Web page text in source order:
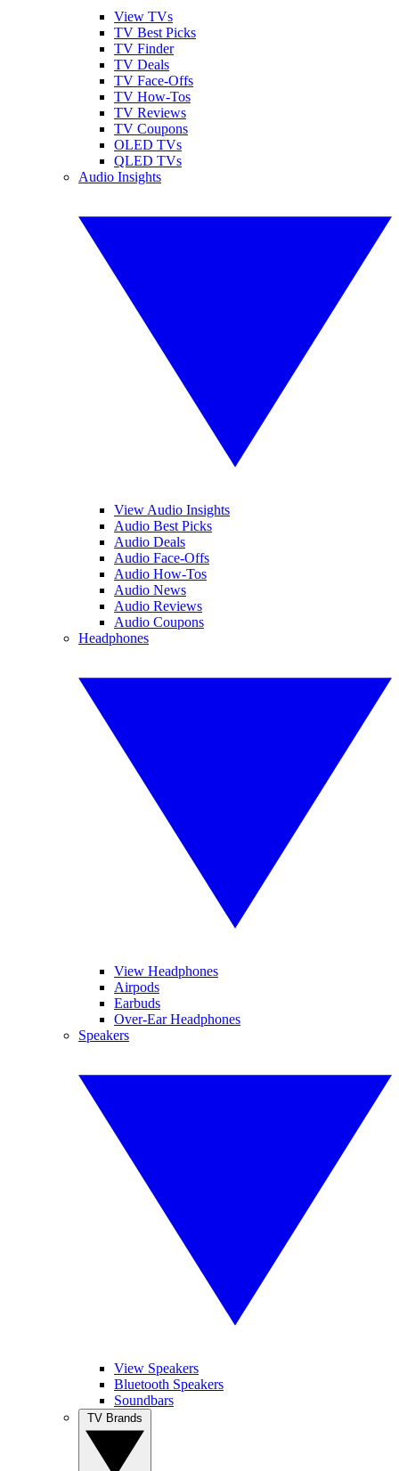
View TVs
TV Best Picks
TV Finder
TV Deals
TV Face-Offs
TV How-Tos
TV Reviews
TV Coupons
OLED TVs
QLED TVs
Audio Insights
View Audio Insights
Audio Best Picks
Audio Deals
Audio Face-Offs
Audio How-Tos
Audio News
Audio Reviews
Audio Coupons
Headphones
View Headphones
Airpods
Earbuds
Over-Ear Headphones
Speakers
View Speakers
Bluetooth Speakers
Soundbars